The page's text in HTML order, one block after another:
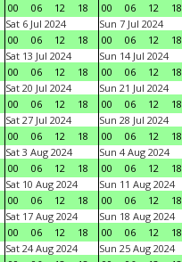
00
06 12 18
00
06 12 18
Sat 6 Jul 2024
00
06 12 18
Sun 7 Jul 2024
00
06 12 18
Sat 13 Jul 2024
00
06 12 18
Sun 14 Jul 2024
00
06 12 18
Sat 20 Jul 2024
00
06 12 18
Sun 21 Jul 2024
00
06 12 18
Sat 27 Jul 2024
00
06 12 18
Sun 28 Jul 2024
00
06 12 18
Sat 3 Aug 2024
00
06 12 18
Sun 4 Aug 2024
00
06 12 18
Sat 10 Aug 2024
00
06 12 18
Sun 11 Aug 2024
00
06 12 18
Sat 17 Aug 2024
00
06 12 18
Sun 18 Aug 2024
00
06 12 18
Sat 24 Aug 2024
Sun 25 Aug 2024